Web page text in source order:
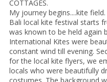
COTTAGES.
My journey begins....kite field.
Bali local kite festival starts
was known to be held again
International Kites were
constant wind till evening.
for the local kite flyers, we
locals who were beautifully